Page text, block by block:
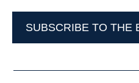
SUBSCRIBE TO THE